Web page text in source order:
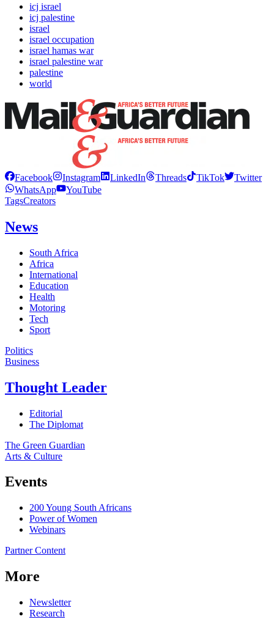
icj israel
icj palestine
israel
israel occupation
israel hamas war
israel palestine war
palestine
world
Facebook Instagram LinkedIn Threads TikTok
Twitter
WhatsApp
YouTube
TagsCreators
News
South Africa
Africa
International
Education
Health
Motoring
Tech
Sport
Politics
Business
Thought Leader
Editorial
The Diplomat
The Green Guardian
Arts & Culture
Events
200 Young South Africans
Power of Women
Webinars
Partner Content
More
Newsletter
Research